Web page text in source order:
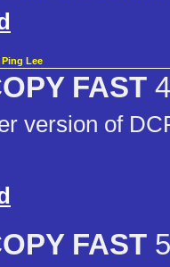
Lee
FAST
version of
FAST